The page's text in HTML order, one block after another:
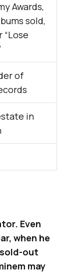
Awards,
sold,
“Lose
of
in
Even
when he
out
may